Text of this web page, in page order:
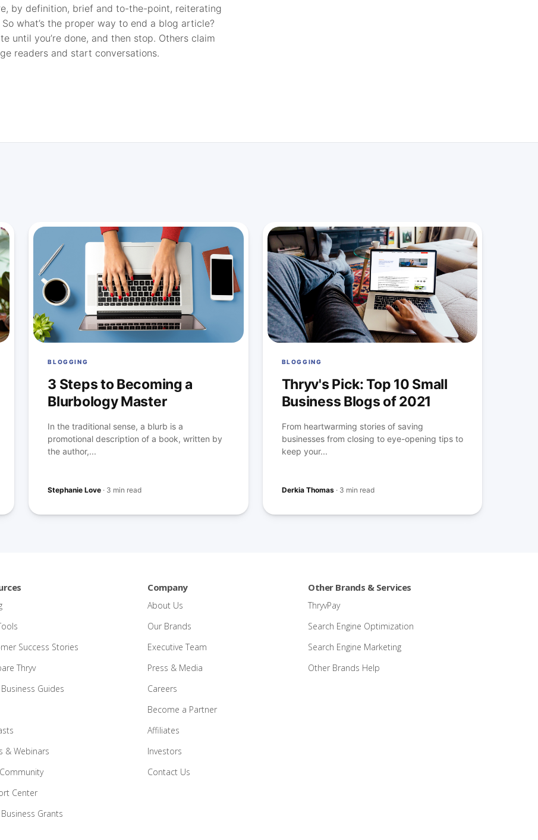
by definition, brief and to-the-point, reiterating
what’s the proper way to end a blog article?
until you’re done, and then stop. Others claim
readers and start conversations.
BLOGGING
3 Steps to Becoming a
Blurbology Master
In the traditional sense, a blurb is a
promotional description of a book, written by
the author,...
Stephanie Love · 3 min read
BLOGGING
Thryv's Pick: Top 10 Small
Business Blogs of 2021
From heartwarming stories of saving
businesses from closing to eye-opening tips to
keep your...
Derkia Thomas· 3 min read
Success Stories
Thryv
Guides
& Webinars
Center
Grants
Company
About Us
Our Brands
Executive Team
Press & Media
Careers
Become a Partner
Affiliates
Investors
Contact Us
Other Brands & Services
ThryvPay
Search Engine Optimization
Search Engine Marketing
Other Brands Help